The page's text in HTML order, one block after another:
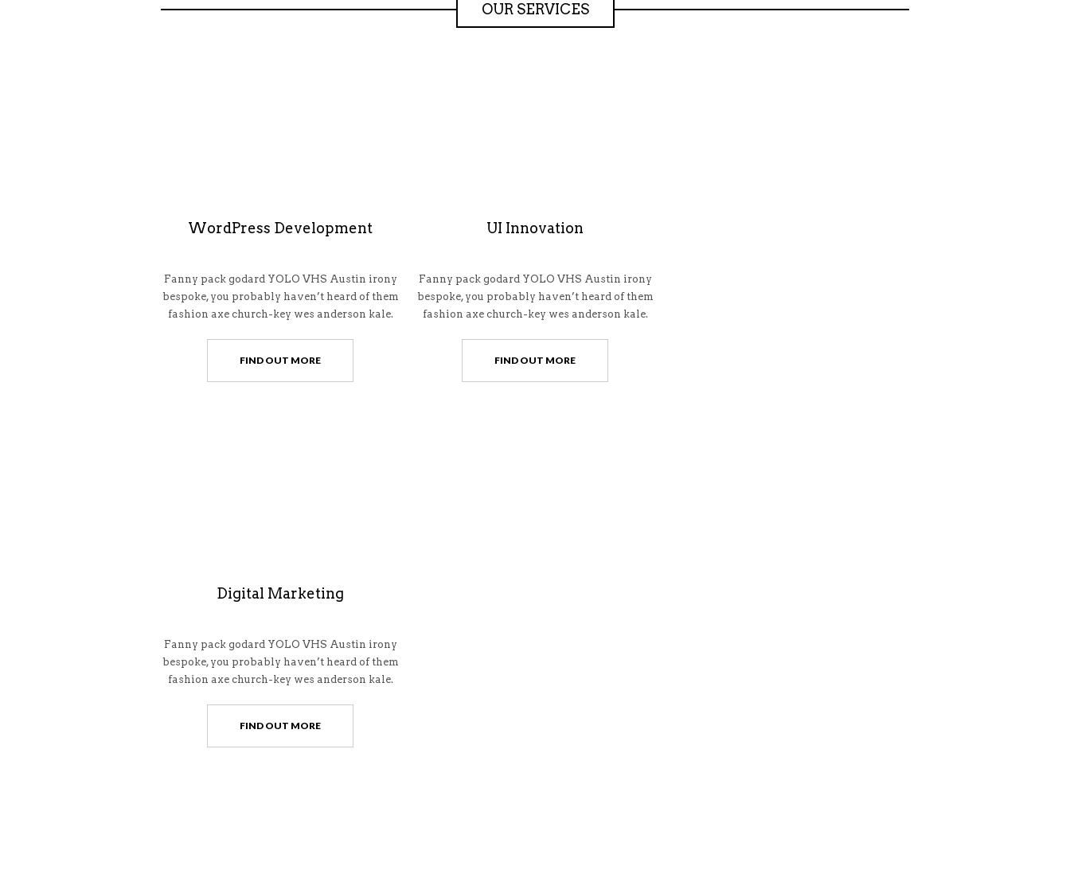
OUR SERVICES
WordPress Development
Fanny pack godard YOLO VHS Austin irony
bespoke, you probably haven’t heard of them
fashion axe church-key wes anderson kale.
FIND OUT MORE
UI Innovation
Fanny pack godard YOLO VHS Austin irony
bespoke, you probably haven’t heard of them
fashion axe church-key wes anderson kale.
FIND OUT MORE
Digital Marketing
Fanny pack godard YOLO VHS Austin irony
bespoke, you probably haven’t heard of them
fashion axe church-key wes anderson kale.
FIND OUT MORE